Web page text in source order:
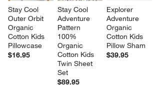
Stay Cool
Outer Orbit
Organic
Cotton Kids
Pillowcase
$16.95
Stay Cool
Adventure
Pattern
100%
Organic
Cotton Kids
Twin Sheet
Set
$89.95
Explorer
Adventure
Organic
Cotton Kids
Pillow Sham
$39.95